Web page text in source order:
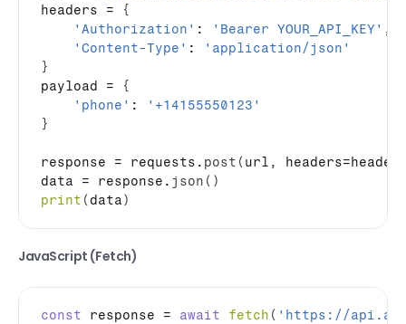
headers =
{
'Authorization' : 'Bearer YOUR_API_KEY' ,
'Content-Type' :
'application/json'
}
payload
=
{
'phone' :
'+14155550123'
}
response = requests . post ( url , headers=
data = response . json ( )
print ( data)
JavaScript (Fetch)
const response = await fetch ( 'https://